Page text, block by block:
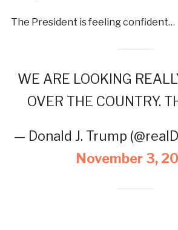
The President is feeling confident…
WE ARE LOOKING
OVER THE COUNTRY.
— Donald J. Trump
November 3,